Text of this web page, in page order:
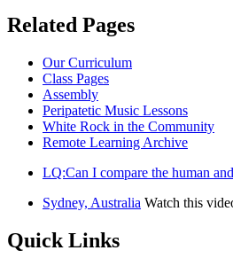
Related Pages
Our Curriculum
Class Pages
Assembly
Peripatetic Music Lessons
White Rock in the Community
Remote Learning Archive
LQ:Can I compare the human
Sydney, Australia Watch this
Quick Links